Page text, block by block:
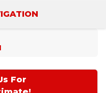
& REPAIR
For